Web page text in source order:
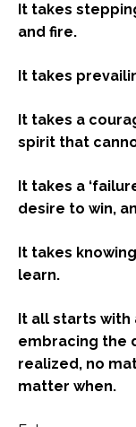
It takes
and fire.
It takes
It takes a
spirit that
It takes a
desire to win,
It takes
learn.
It all starts
embracing the
realized, no
matter when.